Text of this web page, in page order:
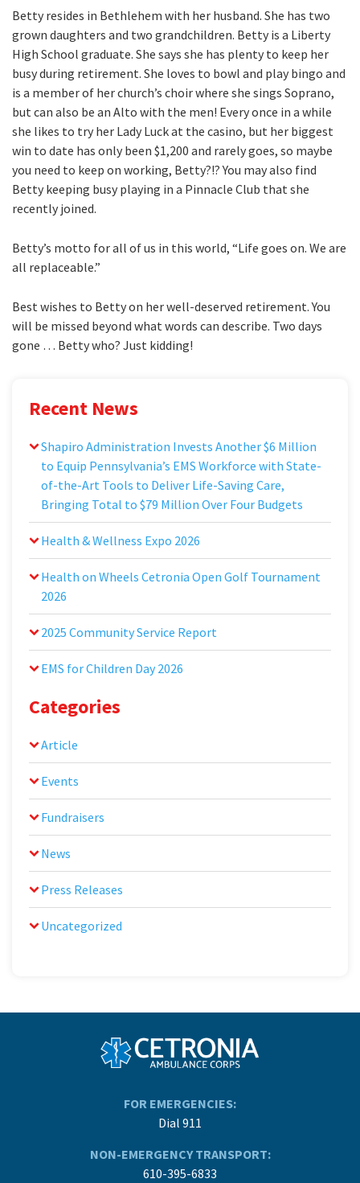
Betty resides in Bethlehem with her husband. She has two
grown daughters and two grandchildren. Betty is a Liberty
High School graduate. She says she has plenty to keep her
busy during retirement. She loves to bowl and play bingo and
is a member of her church’s choir where she sings Soprano,
but can also be an Alto with the men! Every once in a while
she likes to try her Lady Luck at the casino, but her biggest
win to date has only been $1,200 and rarely goes, so maybe
you need to keep on working, Betty?!? You may also find
Betty keeping busy playing in a Pinnacle Club that she
recently joined.
Betty’s motto for all of us in this world, “Life goes on. We are
all replaceable.”
Best wishes to Betty on her well-deserved retirement. You
will be missed beyond what words can describe. Two days
gone … Betty who? Just kidding!
Recent News
Shapiro Administration Invests Another $6 Million
to Equip Pennsylvania’s EMS Workforce with State-
of-the-Art Tools to Deliver Life-Saving Care,
Bringing Total to $79 Million Over Four Budgets
Health & Wellness Expo 2026
Health on Wheels Cetronia Open Golf Tournament
2026
2025 Community Service Report
EMS for Children Day 2026
Categories
Article
Events
Fundraisers
News
Press Releases
Uncategorized
FOR EMERGENCIES:
Dial 911
NON-EMERGENCY TRANSPORT:
610-395-6833